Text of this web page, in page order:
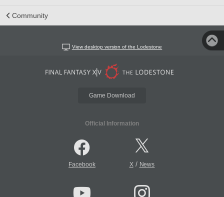
Community
View desktop version of the Lodestone
Game Download
Official Information
Facebook X/ News